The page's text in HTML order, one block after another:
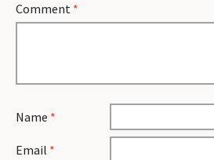
Comment *
Name *
Email *